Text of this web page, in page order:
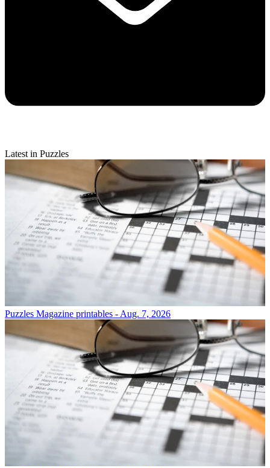
Latest in Puzzles
Puzzles Magazine printables - Aug. 7, 2026